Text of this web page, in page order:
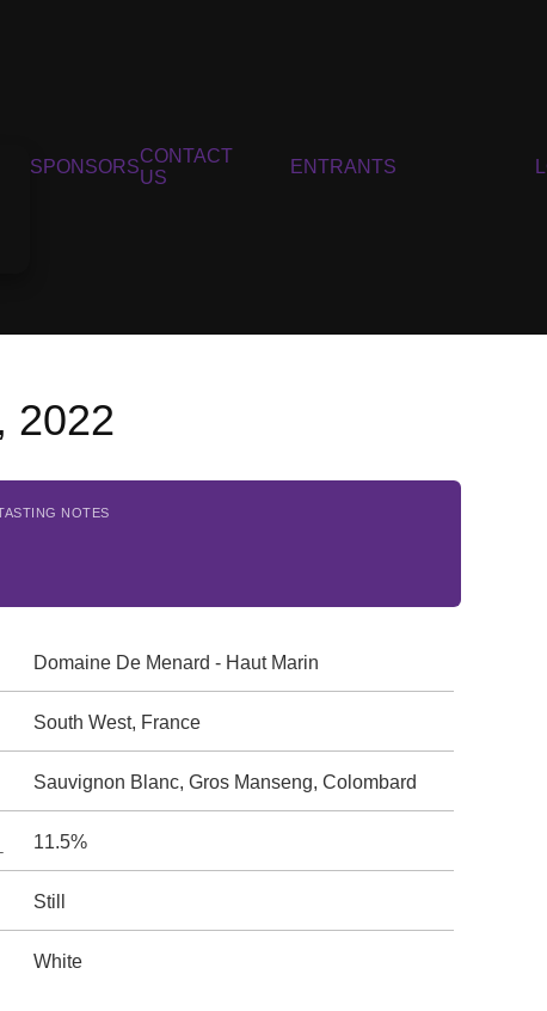
SPONSORS
CONTACT
US
ENTRANTS
2022
NOTES
Domaine De Menard - Haut Marin
South West, France
Sauvignon Blanc, Gros Manseng, Colombard
11.5%
Still
White